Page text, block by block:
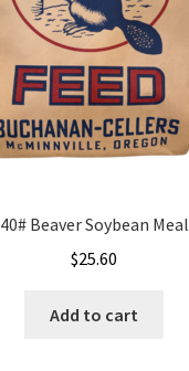
40# Beaver Soybean Meal
$25.60
Add to cart